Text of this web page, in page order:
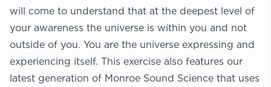
will come to understand that at the deepest level of
your awareness the universe is within you and not
outside of you. You are the universe expressing and
experiencing itself. This exercise also features our
latest generation of Monroe Sound Science that uses